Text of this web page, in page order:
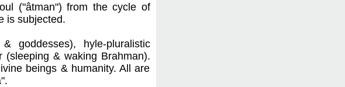
("âtman") from the cycle of
is subjected.
goddesses), hyle-pluralistic
& waking Brahman).
beings & humanity. All are